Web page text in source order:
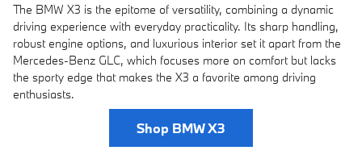
The BMW X3 is the epitome of versatility, combining a dynamic
driving experience with everyday practicality. Its sharp handling,
robust engine options, and luxurious interior set it apart from the
Mercedes-Benz GLC, which focuses more on comfort but lacks
the sporty edge that makes the X3 a favorite among driving
enthusiasts.
Shop BMW X3